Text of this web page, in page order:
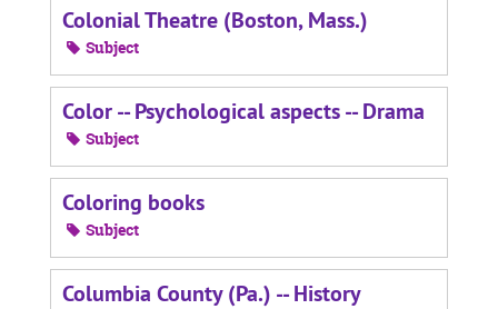
Colonial Theatre (Boston, Mass.)
Subject
Color -- Psychological aspects -- Drama
Subject
Coloring books
Subject
Columbia County (Pa.) -- History